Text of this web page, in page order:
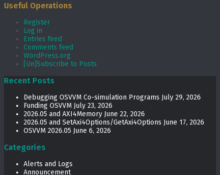
Useful Operations
Register
Log in
Entries feed
Comments feed
WordPress.org
[Un]Subscribe to Posts
Recent Posts
Debugging OSVVM Co-simulation Programs July 29, 2026
Funding OSVVM July 23, 2026
2026.05 and AXI4Memory June 22, 2026
2026.05 and SetAxi4Options/GetAxi4Options June 17, 2026
OSVVM 2026.05 June 6, 2026
Categories
Alerts and Logs
Announcement